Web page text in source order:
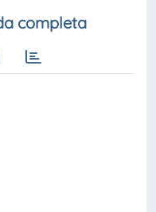
completa